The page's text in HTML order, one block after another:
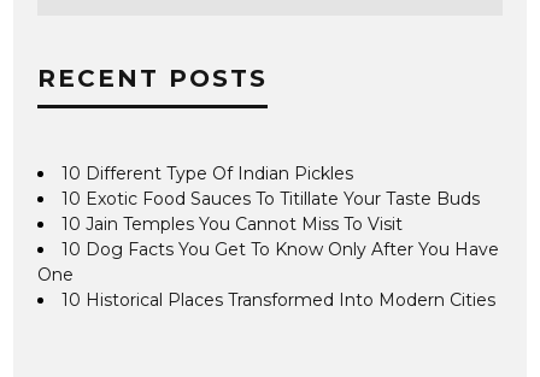
RECENT POSTS
10 Different Type Of Indian Pickles
10 Exotic Food Sauces To Titillate Your Taste Buds
10 Jain Temples You Cannot Miss To Visit
10 Dog Facts You Get To Know Only After You Have
One
10 Historical Places Transformed Into Modern Cities